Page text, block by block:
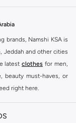
brands, Namshi KSA is
Jeddah and other cities
latest clothes for men,
beauty must-haves, or
right here.
from fashion to